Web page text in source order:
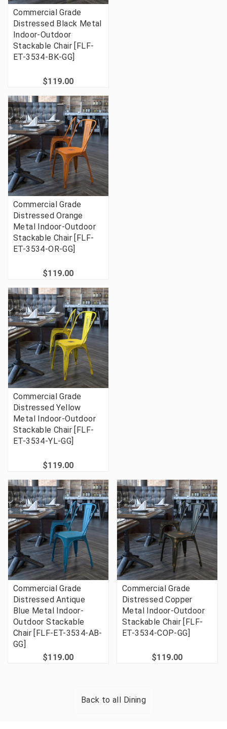
Commercial Grade
Distressed Black Metal
Indoor-Outdoor
Stackable Chair [FLF-
ET-3534-BK-GG]
$119.00
Commercial Grade
Distressed Orange
Metal Indoor-Outdoor
Stackable Chair [FLF-
ET-3534-OR-GG]
$119.00
Commercial Grade
Distressed Yellow
Metal Indoor-Outdoor
Stackable Chair [FLF-
ET-3534-YL-GG]
$119.00
Commercial Grade
Distressed Antique
Blue Metal Indoor-
Outdoor Stackable
Chair [FLF-ET-3534-AB-
GG]
$119.00
Commercial Grade
Distressed Copper
Metal Indoor-Outdoor
Stackable Chair [FLF-
ET-3534-COP-GG]
$119.00
Back to all Dining